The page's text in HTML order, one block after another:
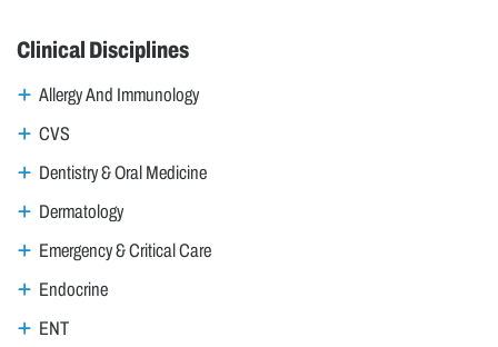
Clinical Disciplines
Allergy And Immunology
CVS
Dentistry & Oral Medicine
Dermatology
Emergency & Critical Care
Endocrine
ENT